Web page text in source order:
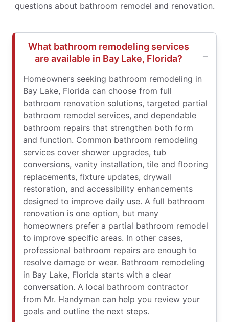
questions about bathroom remodel and renovation.
What bathroom remodeling services
are available in Bay Lake, Florida?
Homeowners seeking bathroom remodeling in
Bay Lake, Florida can choose from full
bathroom renovation solutions, targeted partial
bathroom remodel services, and dependable
bathroom repairs that strengthen both form
and function. Common bathroom remodeling
services cover shower upgrades, tub
conversions, vanity installation, tile and flooring
replacements, fixture updates, drywall
restoration, and accessibility enhancements
designed to improve daily use. A full bathroom
renovation is one option, but many
homeowners prefer a partial bathroom remodel
to improve specific areas. In other cases,
professional bathroom repairs are enough to
resolve damage or wear. Bathroom remodeling
in Bay Lake, Florida starts with a clear
conversation. A local bathroom contractor
from Mr. Handyman can help you review your
goals and outline the next steps.